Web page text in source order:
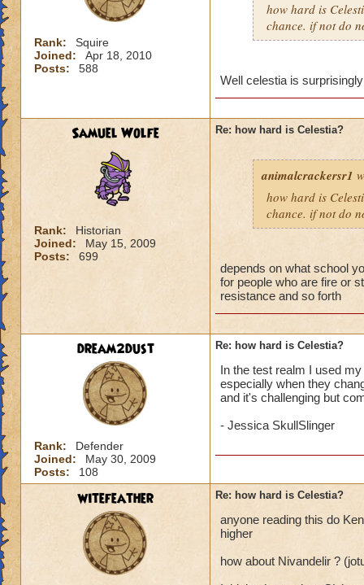
Rank:
Squire
Joined:
Apr 18, 2010
Posts:
588
how hard is
chance. if not do
Well celestia is
Samuel Wolfe
Rank:
Historian
Joined:
May 15, 2009
Posts:
699
Re: how hard is Celestia?
animalcrackersr1
how hard is
chance. if not do
depends on what school
for people who are fire or
resistance and so forth
dream2dust
Rank:
Defender
Joined:
May 30, 2009
Posts:
108
Re: how hard is Celestia?
In the test realm I used
especially when they
and it's challenging but
- Jessica SkullSlinger
witefeather Re: how hard is Celestia?
anyone reading this do
higher
how about Nivandelir ?